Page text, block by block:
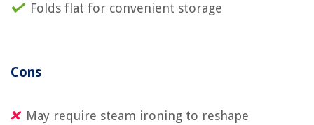
Folds flat for convenient storage
Cons
May require steam ironing to reshape